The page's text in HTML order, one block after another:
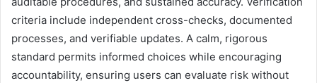
criteria include independent cross-checks, documented
processes, and verifiable updates. A calm, rigorous
standard permits informed choices while encouraging
accountability, ensuring users can evaluate risk without